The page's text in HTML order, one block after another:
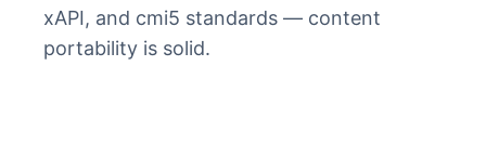
xAPI, and cmi5 standards — content
portability is solid.